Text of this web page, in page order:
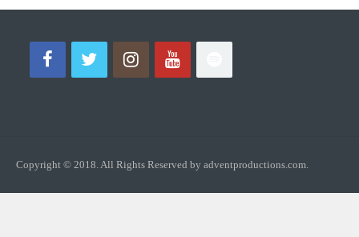
Copyright © 2018. All Rights Reserved by adventproductions.com.